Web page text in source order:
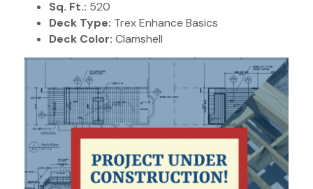
Sq. Ft.: 520
Deck Type: Trex Enhance Basics
Deck Color: Clamshell